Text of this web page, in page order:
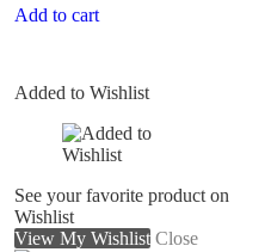
Add to cart
Added to Wishlist
See your favorite product on
Wishlist
View My Wishlist Close